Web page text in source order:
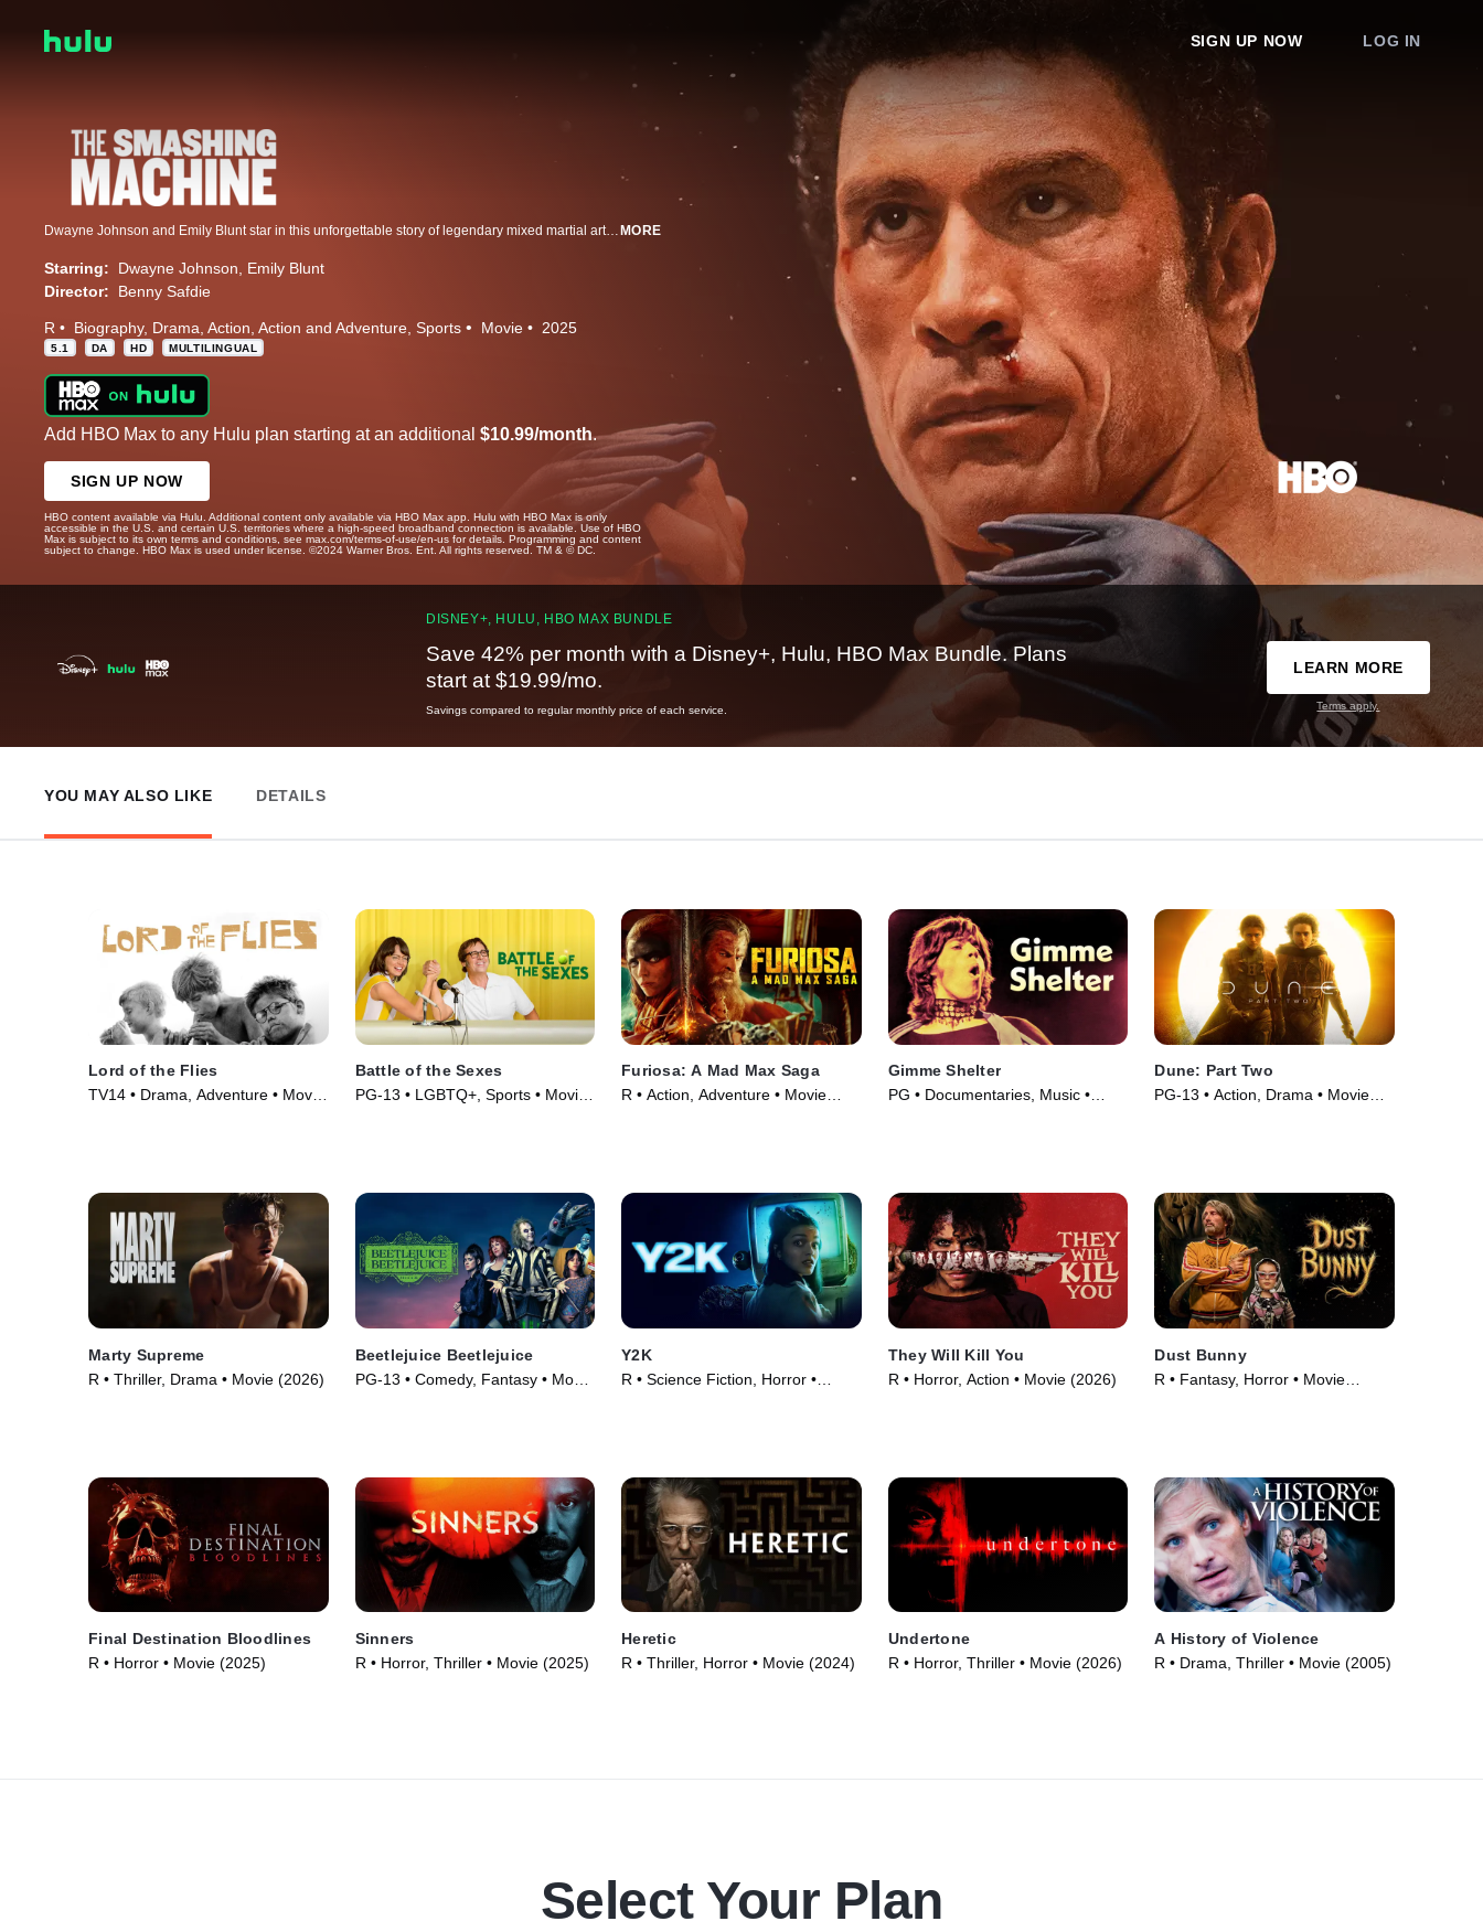
SIGN UP NOW LOG IN
Dwayne Johnson and Emily Blunt star in this unforgettable story of legendary mixed martial arts & UFC fighter Mark Kerr. Written and directed by Benny Safdie. MORE
Starring: Dwayne Johnson
Emily Blunt
Director:
Benny Safdie
R Biography Drama Action Action and Adventure Sports Movie 2025
5.1 DA HD MULTILINGUAL
Add HBO Max to any Hulu plan starting at an additional $10.99/month.
SIGN UP NOW
HBO content available via Hulu. Additional content only available via HBO Max app. Hulu with HBO Max is only
accessible in the U.S. and certain U.S. territories where a high-speed broadband connection is available. Use of HBO
Max is subject to its own terms and conditions, see max.com/terms-of-use/en-us for details. Programming and content
subject to change. HBO Max is used under license. ©2024 Warner Bros. Ent. All rights reserved. TM & © DC.
DISNEY+, HULU, HBO MAX BUNDLE
Save 42% per month with a Disney+, Hulu, HBO Max Bundle. Plans
start at $19.99/mo.
Savings compared to regular monthly price of each service.
LEARN MORE
Terms apply.
YOU MAY ALSO LIKE DETAILS
Lord of the Flies
TV14 • Drama, Adventure • Movie
Battle of the Sexes
PG-13 • LGBTQ+, Sports • Movie
Furiosa: A Mad Max Saga
R • Action, Adventure • Movie
Gimme Shelter
PG • Documentaries, Music •
Dune: Part Two
PG-13 • Action, Drama • Movie
Marty Supreme
R • Thriller, Drama • Movie (2026)
Beetlejuice Beetlejuice
PG-13 • Comedy, Fantasy • Movie
Y2K
R • Science Fiction, Horror •
They Will Kill You
R • Horror, Action • Movie (2026)
Dust Bunny
R • Fantasy, Horror • Movie
Final Destination Bloodlines
R • Horror • Movie (2025)
Sinners
R • Horror, Thriller • Movie (2025)
Heretic
R • Thriller, Horror • Movie (2024)
Undertone
R • Horror, Thriller • Movie (2026)
A History of Violence
R • Drama, Thriller • Movie (2005)
Select Your Plan